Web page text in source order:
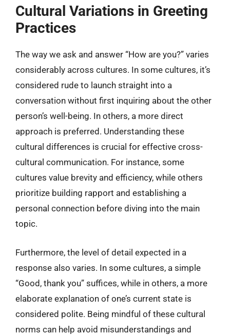
Cultural Variations in Greeting
Practices
The way we ask and answer “How are you?” varies
considerably across cultures. In some cultures, it’s
considered rude to launch straight into a
conversation without first inquiring about the other
person’s well-being. In others, a more direct
approach is preferred. Understanding these
cultural differences is crucial for effective cross-
cultural communication. For instance, some
cultures value brevity and efficiency, while others
prioritize building rapport and establishing a
personal connection before diving into the main
topic.
Furthermore, the level of detail expected in a
response also varies. In some cultures, a simple
“Good, thank you” suffices, while in others, a more
elaborate explanation of one’s current state is
considered polite. Being mindful of these cultural
norms can help avoid misunderstandings and